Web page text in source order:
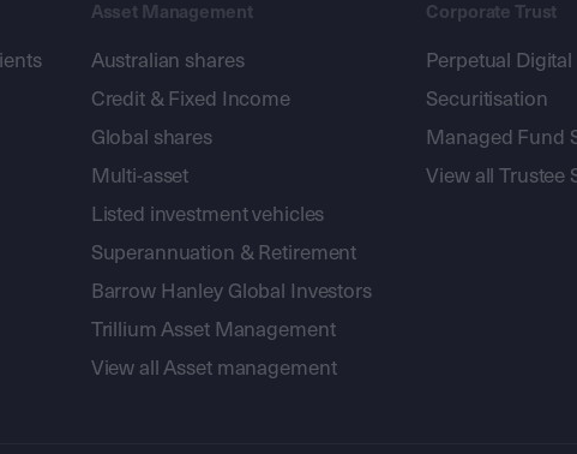
Asset Management
Australian shares
Credit & Fixed Income
Global shares
Multi-asset
Listed investment vehicles
Superannuation & Retirement
Barrow Hanley Global Investors
Trillium Asset Management
View all Asset management
Corporate Trust
Perpetual Digital
Securitisation
Managed Fund
View all Trustee